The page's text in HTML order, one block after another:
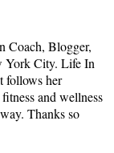
Coach, Blogger,
York City. Life In
follows her
and wellness
Thanks so